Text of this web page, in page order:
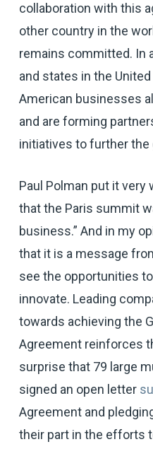
collaboration with this
other country in the
remains committed. In
and states in the
American businesses
and are forming
initiatives to further
Paul Polman put it very
that the Paris summit
business.” And in my
that it is a message
see the opportunities
innovate. Leading
towards achieving the
Agreement reinforces
surprise that 79 large
signed an open letter
Agreement and
their part in the efforts